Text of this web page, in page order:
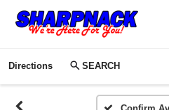
Directions SEARCH